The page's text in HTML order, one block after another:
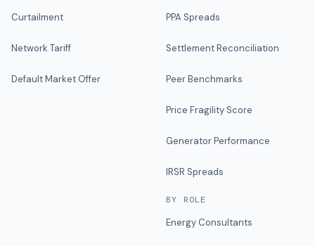
Curtailment
Network Tariff
Default Market Offer
PPA Spreads
Settlement Reconciliation
Peer Benchmarks
Price Fragility Score
Generator Performance
IRSR Spreads
BY ROLE
Energy Consultants